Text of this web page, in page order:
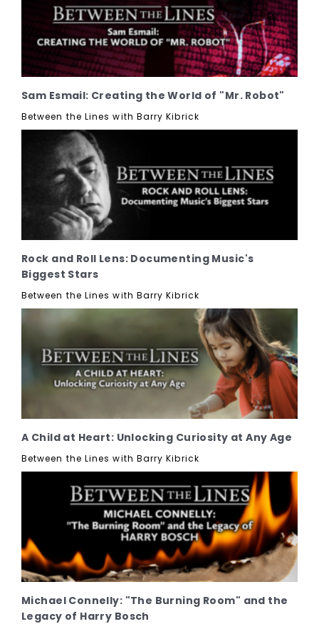
Sam Esmail: Creating the World of "Mr. Robot"
Between the Lines with Barry Kibrick
Rock and Roll Lens: Documenting Music's
Biggest Stars
Between the Lines with Barry Kibrick
A Child at Heart: Unlocking Curiosity at Any Age
Between the Lines with Barry Kibrick
Michael Connelly: "The Burning Room" and the
Legacy of Harry Bosch